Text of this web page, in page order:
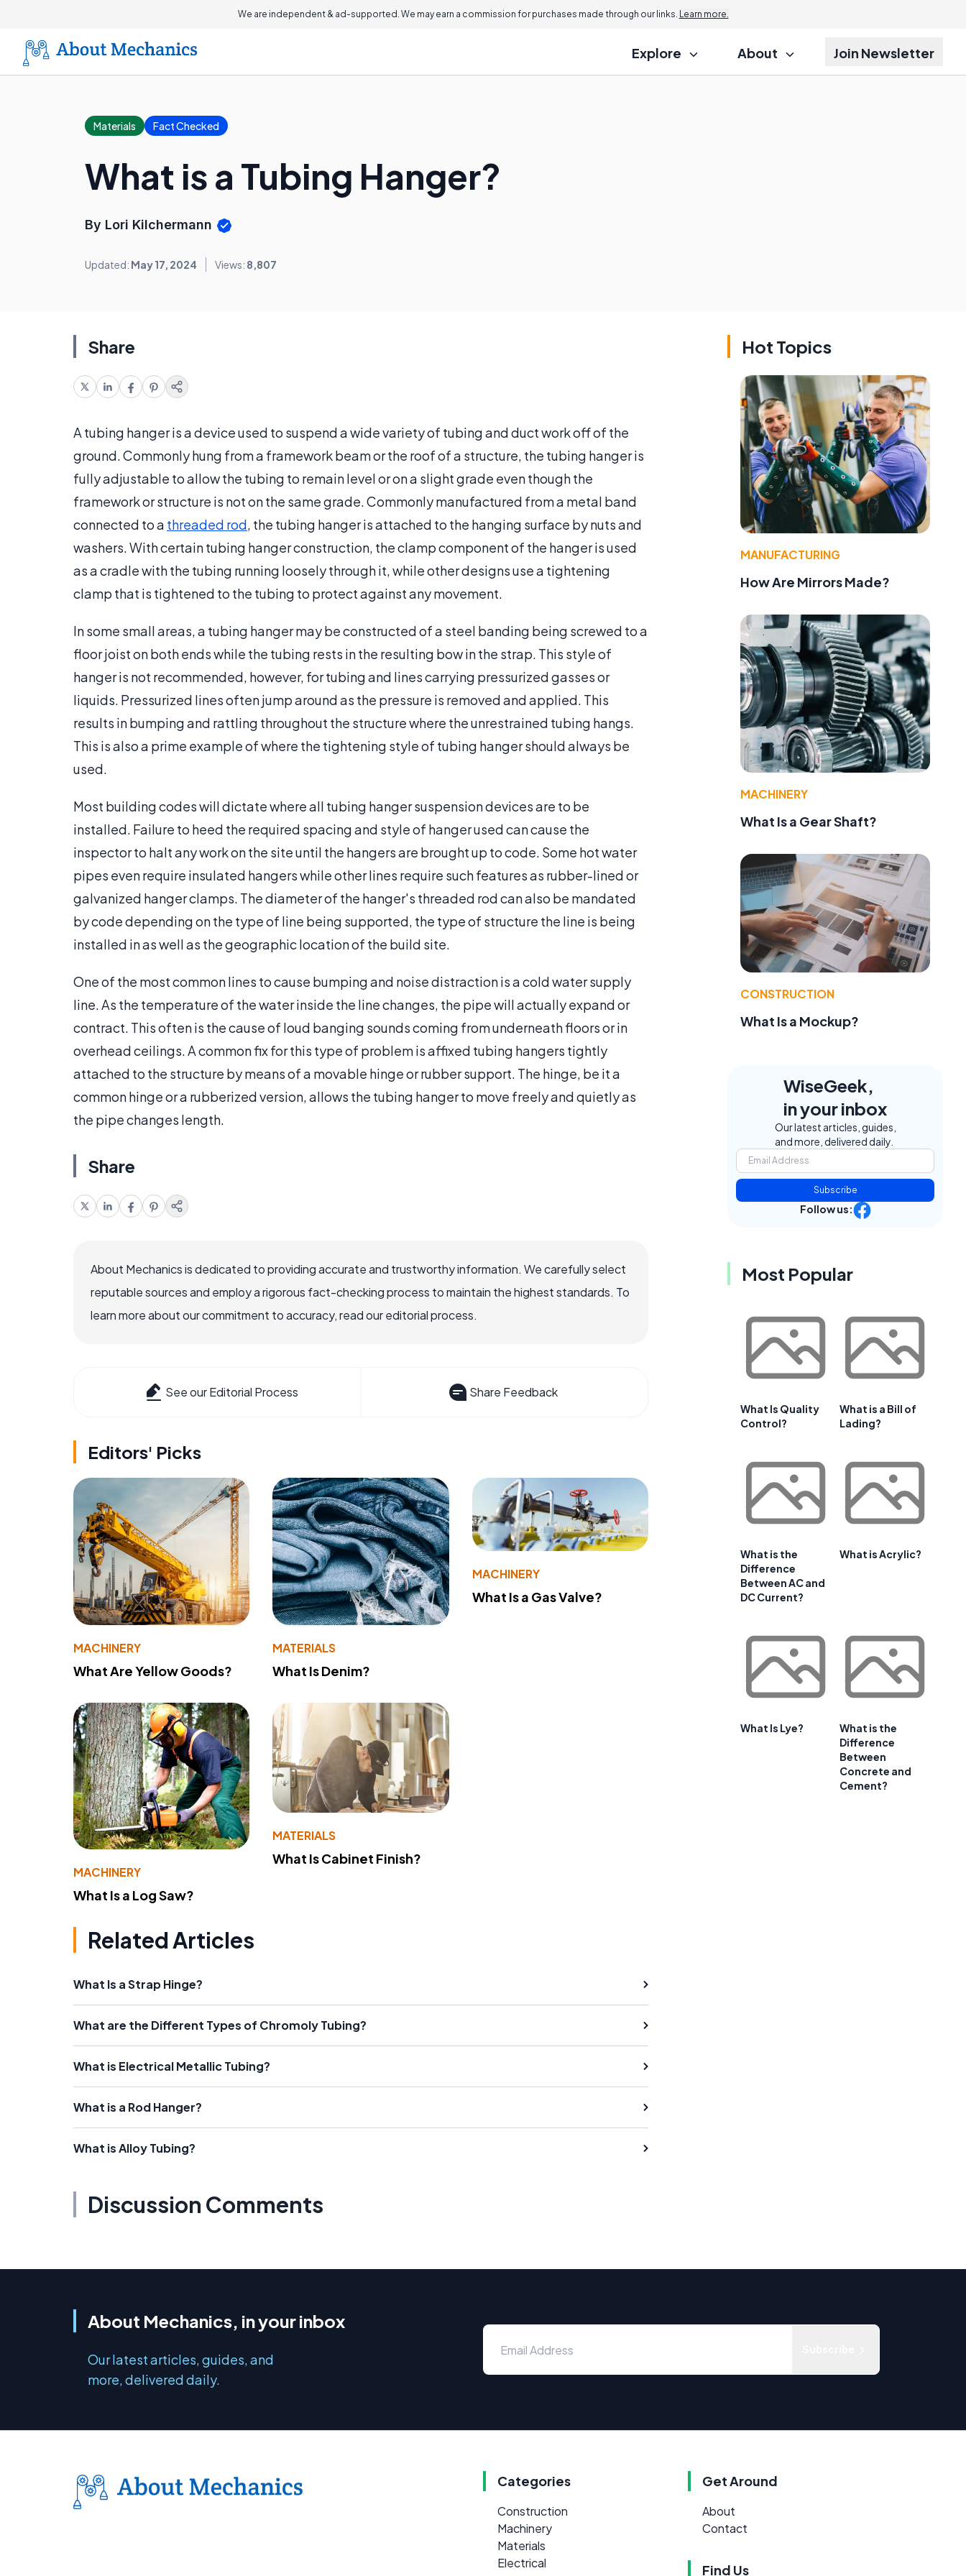
We are independent & ad-supported. We may earn a commission for purchases made through our links. Learn more.
Explore About Join Newsletter
Materials Fact Checked
What is a Tubing Hanger?
By Lori Kilchermann
Updated: May 17, 2024 Views: 8,807
Share
A tubing hanger is a device used to suspend a wide variety of tubing and duct work off of the
ground. Commonly hung from a framework beam or the roof of a structure, the tubing hanger is
fully adjustable to allow the tubing to remain level or on a slight grade even though the
framework or structure is not on the same grade. Commonly manufactured from a metal band
connected to a threaded rod, the tubing hanger is attached to the hanging surface by nuts and
washers. With certain tubing hanger construction, the clamp component of the hanger is used
as a cradle with the tubing running loosely through it, while other designs use a tightening
clamp that is tightened to the tubing to protect against any movement.
In some small areas, a tubing hanger may be constructed of a steel banding being screwed to a
floor joist on both ends while the tubing rests in the resulting bow in the strap. This style of
hanger is not recommended, however, for tubing and lines carrying pressurized gasses or
liquids. Pressurized lines often jump around as the pressure is removed and applied. This
results in bumping and rattling throughout the structure where the unrestrained tubing hangs.
This is also a prime example of where the tightening style of tubing hanger should always be
used.
Most building codes will dictate where all tubing hanger suspension devices are to be
installed. Failure to heed the required spacing and style of hanger used can cause the
inspector to halt any work on the site until the hangers are brought up to code. Some hot water
pipes even require insulated hangers while other lines require such features as rubber-lined or
galvanized hanger clamps. The diameter of the hanger's threaded rod can also be mandated
by code depending on the type of line being supported, the type of structure the line is being
installed in as well as the geographic location of the build site.
One of the most common lines to cause bumping and noise distraction is a cold water supply
line. As the temperature of the water inside the line changes, the pipe will actually expand or
contract. This often is the cause of loud banging sounds coming from underneath floors or in
overhead ceilings. A common fix for this type of problem is affixed tubing hangers tightly
attached to the structure by means of a movable hinge or rubber support. The hinge, be it a
common hinge or a rubberized version, allows the tubing hanger to move freely and quietly as
the pipe changes length.
Share
About Mechanics is dedicated to providing accurate and trustworthy information. We carefully select
reputable sources and employ a rigorous fact-checking process to maintain the highest standards. To
learn more about our commitment to accuracy, read our editorial process.
See our Editorial Process Share Feedback
Editors' Picks
MACHINERY
What Are Yellow Goods?
MATERIALS
What Is Denim?
MACHINERY
What Is a Gas Valve?
MACHINERY
What Is a Log Saw?
MATERIALS
What Is Cabinet Finish?
Related Articles
What Is a Strap Hinge?
What are the Different Types of Chromoly Tubing?
What is Electrical Metallic Tubing?
What is a Rod Hanger?
What is Alloy Tubing?
Discussion Comments
Hot Topics
MANUFACTURING
How Are Mirrors Made?
MACHINERY
What Is a Gear Shaft?
CONSTRUCTION
What Is a Mockup?
WiseGeek,
in your inbox
Our latest articles, guides,
and more, delivered daily.
Subscribe
Follow us:
Most Popular
What Is Quality
Control?
What is a Bill of
Lading?
What is the
Difference
Between AC and
DC Current?
What is Acrylic?
What Is Lye?
What is the
Difference
Between
Concrete and
Cement?
About Mechanics, in your inbox
Our latest articles, guides, and
more, delivered daily.
Categories
Construction
Machinery
Materials
Electrical
Get Around
About
Contact
Find Us